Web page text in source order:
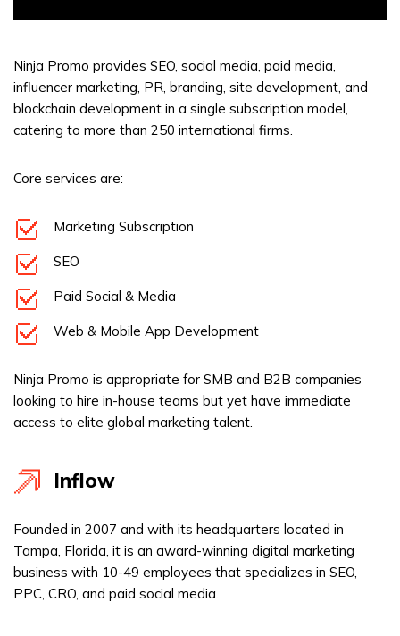
Ninja Promo provides SEO, social media, paid media,
influencer marketing, PR, branding, site development, and
blockchain development in a single subscription model,
catering to more than 250 international firms.
Core services are:
Marketing Subscription
SEO
Paid Social & Media
Web & Mobile App Development
Ninja Promo is appropriate for SMB and B2B companies
looking to hire in-house teams but yet have immediate
access to elite global marketing talent.
Inflow
Founded in 2007 and with its headquarters located in
Tampa, Florida, it is an award-winning digital marketing
business with 10-49 employees that specializes in SEO,
PPC, CRO, and paid social media.